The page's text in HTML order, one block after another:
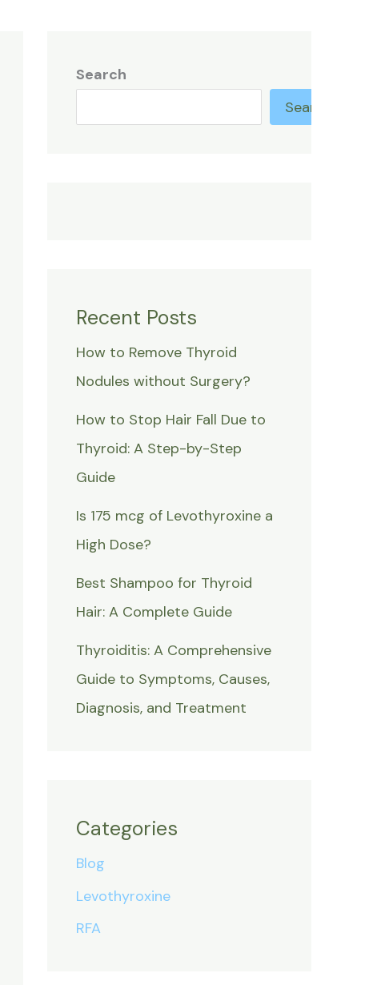
Search
Search
Recent Posts
How to Remove Thyroid
Nodules without Surgery?
How to Stop Hair Fall Due to
Thyroid: A Step-by-Step
Guide
Is 175 mcg of Levothyroxine a
High Dose?
Best Shampoo for Thyroid
Hair: A Complete Guide
Thyroiditis: A Comprehensive
Guide to Symptoms, Causes,
Diagnosis, and Treatment
Categories
Blog
Levothyroxine
RFA